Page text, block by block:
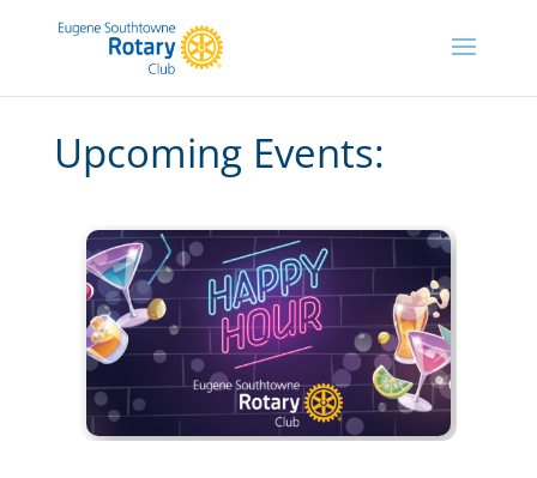
Upcoming Events: